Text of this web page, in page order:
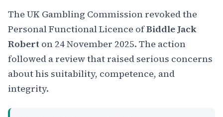
The UK Gambling Commission revoked the
Personal Functional Licence ofBiddle Jack
Robert on 24 November 2025. The action
followed a review that raised serious concerns
about his suitability, competence, and
integrity.